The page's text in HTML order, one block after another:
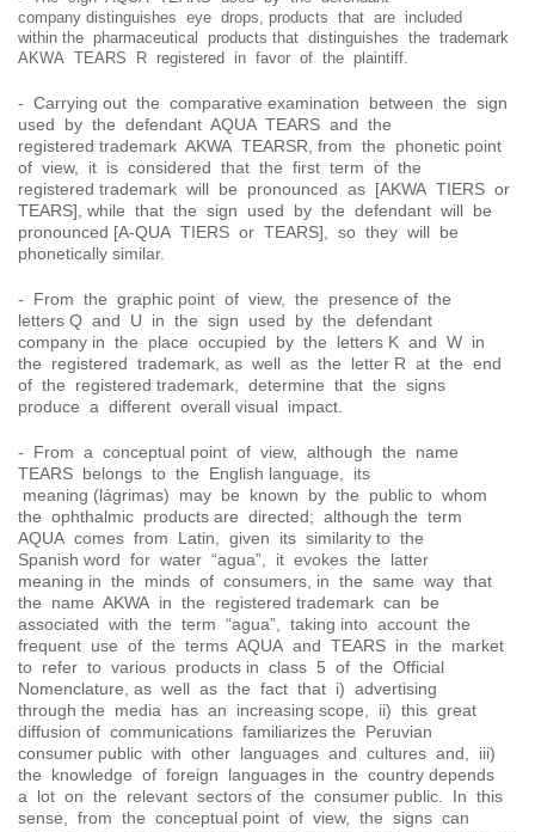
company distinguishes eye drops, products that are included
within the pharmaceutical products that distinguishes the trademark
AKWA TEARS R registered in favor of the plaintiff.
- Carrying out the comparative examination between the sign
used by the defendant AQUA TEARS and the
registered trademark AKWA TEARSR, from the phonetic point
of view, it is considered that the first term of the
registered trademark will be pronounced as [AKWA TIERS or
TEARS], while that the sign used by the defendant will be
pronounced [A-QUA TIERS or TEARS], so they will be
phonetically similar.
- From the graphic point of view, the presence of the
letters Q and U in the sign used by the defendant
company in the place occupied by the letters K and W in
the registered trademark, as well as the letter R at the end
of the registered trademark, determine that the signs
produce a different overall visual impact.
- From a conceptual point of view, although the name
TEARS belongs to the English language, its
meaning (lágrimas) may be known by the public to whom
the ophthalmic products are directed; although the term
AQUA comes from Latin, given its similarity to the
Spanish word for water “agua”, it evokes the latter
meaning in the minds of consumers, in the same way that
the name AKWA in the registered trademark can be
associated with the term “agua”, taking into account the
frequent use of the terms AQUA and TEARS in the market
to refer to various products in class 5 of the Official
Nomenclature, as well as the fact that i) advertising
through the media has an increasing scope, ii) this great
diffusion of communications familiarizes the Peruvian
consumer public with other languages ​​and cultures and, iii)
the knowledge of foreign languages ​​in the country depends
a lot on the relevant sectors of the consumer public. In this
sense, from the conceptual point of view, the signs can